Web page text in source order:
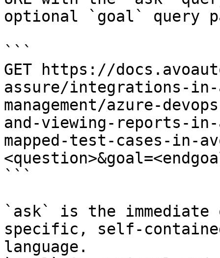
optional `goal` query
```
GET https://
assure/integrations-
management/azure-
and-viewing-reports-
mapped-test-cases-in-
```
`ask` is the
specific, self-
language.